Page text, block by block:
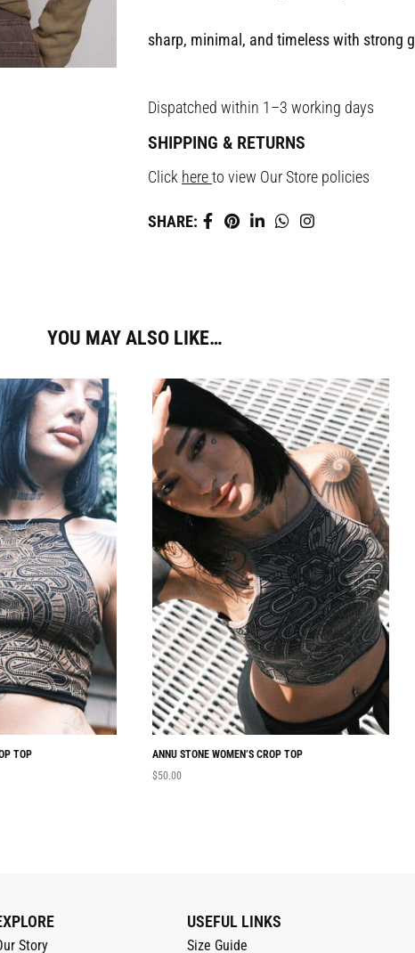
sharp, minimal, and timeless with strong
Dispatched within 1–3 working days
SHIPPING & RETURNS
Click hereto view Our Store policies
SHARE:
YOU MAY ALSO LIKE…
TOP
ANNU STONE WOMEN’S CROP TOP
$50.00
Story
USEFUL LINKS
Size Guide